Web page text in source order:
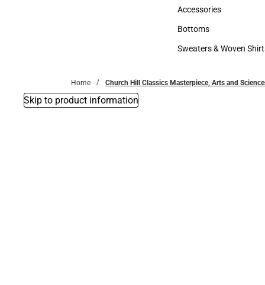
Polos
Accessories
Accessories
Bottoms
Bottoms
Sweaters & Woven
Home Church Hill Classics Masterpiece, Arts and
Skip to product information